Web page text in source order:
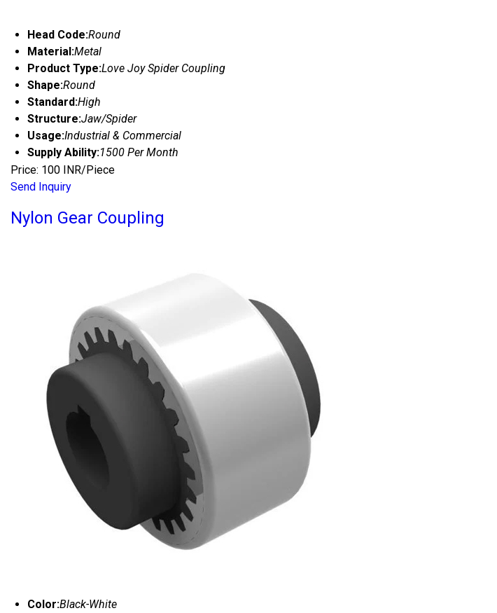
Head Code:Round
Material:Metal
Product Type:Love Joy Spider Coupling
Shape:Round
Standard:High
Structure:Jaw/Spider
Usage:Industrial & Commercial
Supply Ability:1500 Per Month
Price: 100 INR/Piece
Send Inquiry
Nylon Gear Coupling
Color:Black-White